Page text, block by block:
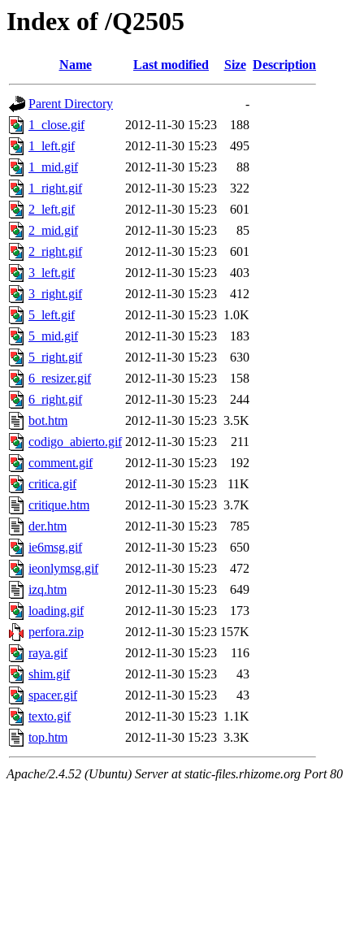
Index of /Q2505
Name Last modified Size Description
Parent Directory
-
1_close.gif
2012-11-30 15:23
188
1_left.gif
2012-11-30 15:23
495
1_mid.gif
2012-11-30 15:23
88
1_right.gif
2012-11-30 15:23
322
2_left.gif
2012-11-30 15:23
601
2_mid.gif
2012-11-30 15:23
85
2_right.gif
2012-11-30 15:23
601
3_left.gif
2012-11-30 15:23
403
3_right.gif
2012-11-30 15:23
412
5_left.gif
2012-11-30 15:23 1.0K
5_mid.gif
2012-11-30 15:23
183
5_right.gif
2012-11-30 15:23
630
6_resizer.gif
2012-11-30 15:23
158
6_right.gif
2012-11-30 15:23
244
bot.htm
2012-11-30 15:23 3.5K
codigo_abierto.gif 2012-11-30 15:23
211
comment.gif
2012-11-30 15:23
192
critica.gif
2012-11-30 15:23
11K
critique.htm
2012-11-30 15:23 3.7K
der.htm
2012-11-30 15:23
785
ie6msg.gif
2012-11-30 15:23
650
ieonlymsg.gif
2012-11-30 15:23
472
izq.htm
2012-11-30 15:23
649
loading.gif
2012-11-30 15:23
173
perfora.zip
2012-11-30 15:23 157K
raya.gif
2012-11-30 15:23
116
shim.gif
2012-11-30 15:23
43
spacer.gif
2012-11-30 15:23
43
texto.gif
2012-11-30 15:23 1.1K
top.htm
2012-11-30 15:23 3.3K
Apache/2.4.52 (Ubuntu) Server at static-files.rhizome.org Port 80